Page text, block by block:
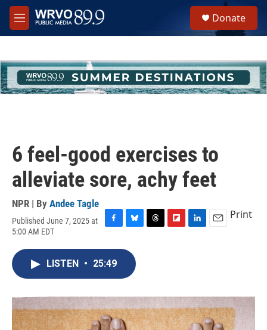
Skip to main content
M
e
h
u
e
Donate
6 feel-good exercises to
alleviate sore, achy feet
NPR | By Andee Tagle
Published June 7, 2025 at
5:00 AM EDT
c
e
o
k
u
s
y
s
a
r
d
I
n
Print
LISTEN • 25:49